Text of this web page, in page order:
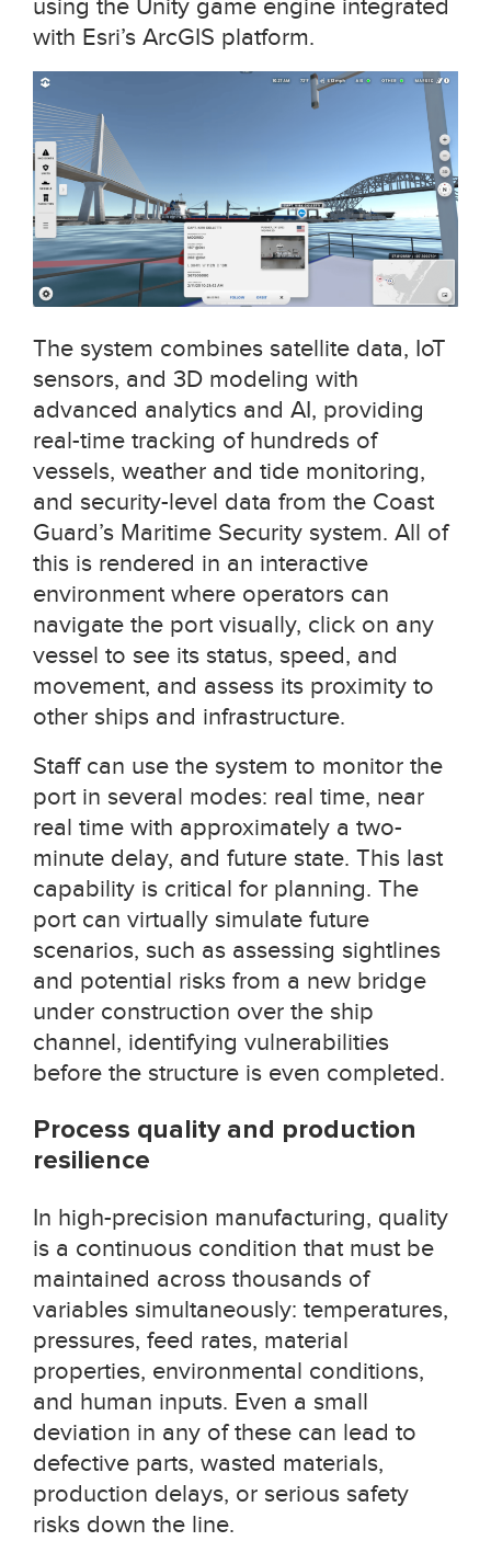
using the Unity game engine integrated
with Esri’s ArcGIS platform.
The system combines satellite data, IoT
sensors, and 3D modeling with
advanced analytics and AI, providing
real-time tracking of hundreds of
vessels, weather and tide monitoring,
and security-level data from the Coast
Guard’s Maritime Security system. All of
this is rendered in an interactive
environment where operators can
navigate the port visually, click on any
vessel to see its status, speed, and
movement, and assess its proximity to
other ships and infrastructure.
Staff can use the system to monitor the
port in several modes: real time, near
real time with approximately a two-
minute delay, and future state. This last
capability is critical for planning. The
port can virtually simulate future
scenarios, such as assessing sightlines
and potential risks from a new bridge
under construction over the ship
channel, identifying vulnerabilities
before the structure is even completed.
Process quality and production
resilience
In high-precision manufacturing, quality
is a continuous condition that must be
maintained across thousands of
variables simultaneously: temperatures,
pressures, feed rates, material
properties, environmental conditions,
and human inputs. Even a small
deviation in any of these can lead to
defective parts, wasted materials,
production delays, or serious safety
risks down the line.